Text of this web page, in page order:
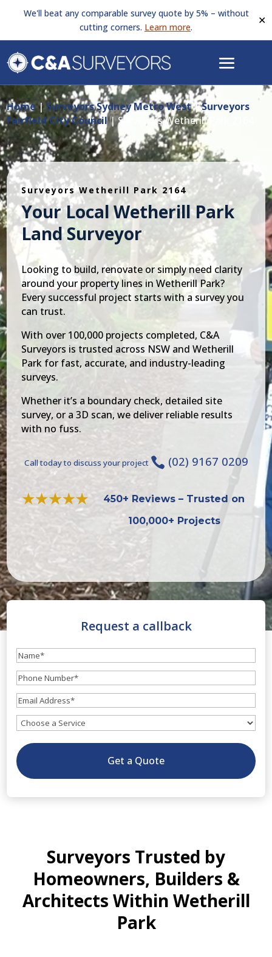
We'll beat any comparable survey quote by 5% – without
cutting corners. Learn more.
✕
Home|Surveyors Sydney Metro West|Surveyors
Fairfield City Council|Surveyors Wetherill Park 2164
Surveyors Wetherill Park 2164
Your Local Wetherill Park
Land Surveyor
Looking to build, renovate or simply need clarity
around your property lines in Wetherill Park?
Every successful project starts with a survey you
can trust.
With over 100,000 projects completed, C&A
Surveyors is trusted across NSW and Wetherill
Park for fast, accurate, and industry-leading
surveys.
Whether it’s a boundary check, detailed site
survey, or a 3D scan, we deliver reliable results
with no fuss.
Call today to discuss your project  (02) 9167 0209
450+ Reviews – Trusted on
100,000+ Projects
Request a callback
Name(Required)
Phone
Number(Required)
Email(Required)
What
you
need?
(Optional)
Get a Quote
Surveyors Trusted by
Homeowners, Builders &
Architects Within Wetherill
Park